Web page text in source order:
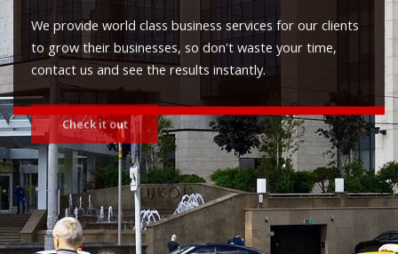
We provide world class business services for our clients
to grow their businesses, so don't waste your time,
contact us and see the results instantly.
Check it out